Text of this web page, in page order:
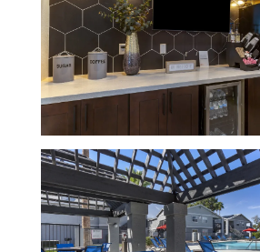
FLOOR PLANS
GALLERY
AMENITIES
NEIGHBORHOOD